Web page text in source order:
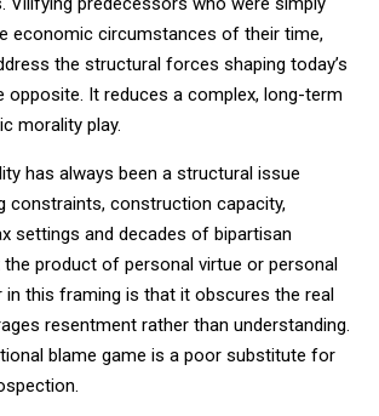
economic circumstances of their time,
the structural forces shaping today’s
opposite. It reduces a complex, long-term
morality play.
has always been a structural issue
constraints, construction capacity,
settings and decades of bipartisan
product of personal virtue or personal
in this framing is that it obscures the real
resentment rather than understanding.
blame game is a poor substitute for